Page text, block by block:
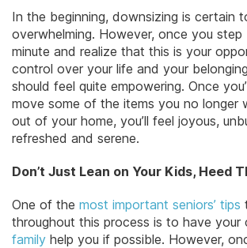
In the beginning, downsizing is certain
overwhelming. However, once you
minute and realize that this is your
control over your life and your
should feel quite empowering. Once
move some of the items you no longer
out of your home, you’ll feel joyous,
refreshed and serene.
Don’t Just Lean on Your Kids, Heed
One of the most important seniors’ tips
throughout this process is to have your
family help you if possible. However,